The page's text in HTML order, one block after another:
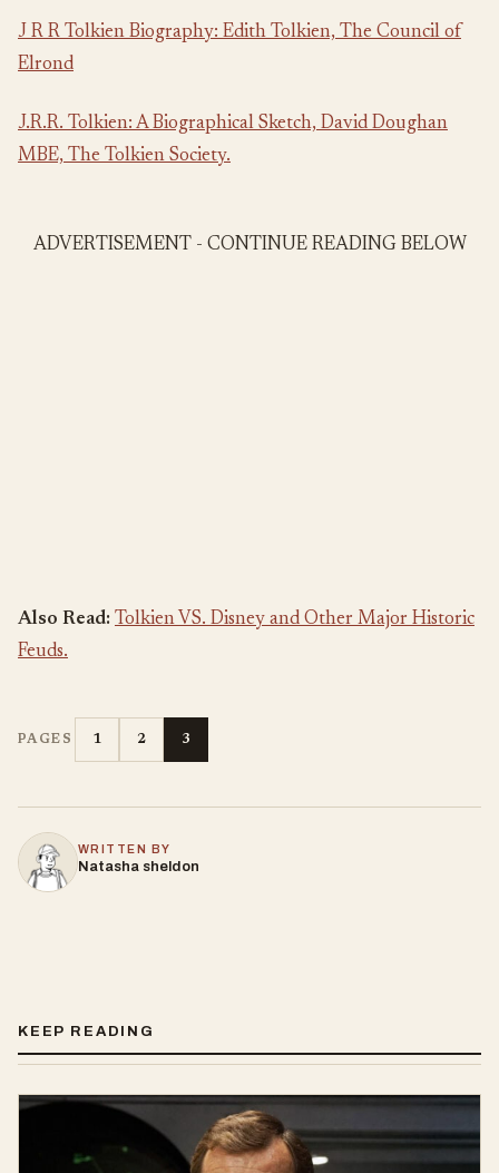
J R R Tolkien Biography: Edith Tolkien, The Council of
Elrond
J.R.R. Tolkien: A Biographical Sketch, David Doughan
MBE, The Tolkien Society.
ADVERTISEMENT - CONTINUE READING BELOW
Also Read: Tolkien VS. Disney and Other Major Historic
Feuds.
PAGES 1 2 3
WRITTEN BY
Natasha sheldon
KEEP READING